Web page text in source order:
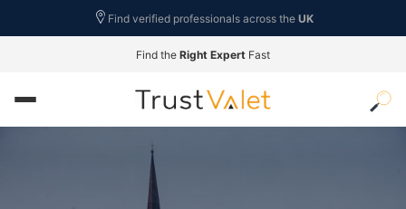
Find verified professionals across the UK
Find the Right Expert Fast